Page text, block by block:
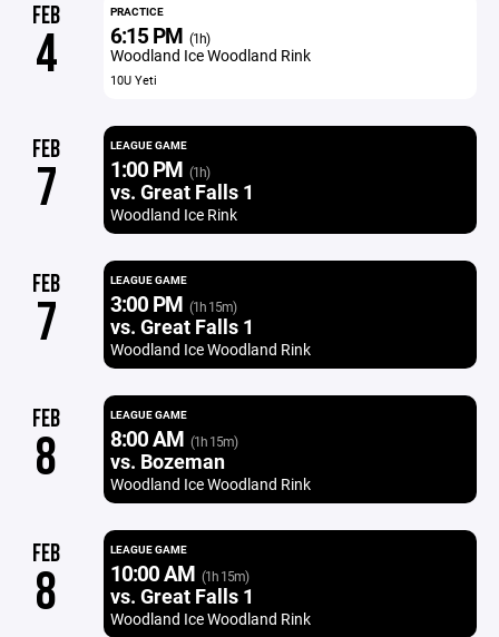
FEB
4
PRACTICE
6:15 PM (1h)
Woodland Ice Woodland Rink
10U Yeti
FEB
7
LEAGUE GAME
1:00 PM (1h)
vs. Great Falls 1
Woodland Ice Rink
FEB
7
LEAGUE GAME
3:00 PM (1h 15m)
vs. Great Falls 1
Woodland Ice Woodland Rink
FEB
8
LEAGUE GAME
8:00 AM (1h 15m)
vs. Bozeman
Woodland Ice Woodland Rink
FEB
8
LEAGUE GAME
10:00 AM (1h 15m)
vs. Great Falls 1
Woodland Ice Woodland Rink